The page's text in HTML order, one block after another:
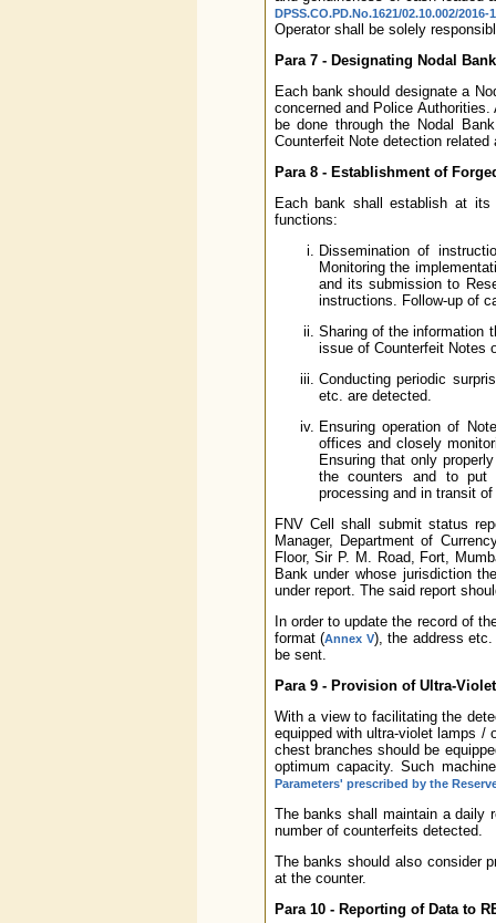
DPSS.CO.PD.No.1621/02.10.002/
Operator shall be solely
Para 7 - Designating Nodal
Each bank should designate a
concerned and Police
be done through the Nodal
Counterfeit Note detection related
Para 8 - Establishment of
Each bank shall establish at
functions:
Dissemination of
Monitoring the
and its submission to
instructions. Follow-up of
Sharing of the information
issue of Counterfeit Notes
Conducting periodic
etc. are detected.
Ensuring operation of
offices and closely
Ensuring that only
the counters and to put
processing and in transit
FNV Cell shall submit status
Manager, Department of
Floor, Sir P. M. Road, Fort,
Bank under whose jurisdiction
under report. The said report
In order to update the record of
format (Annex V), the address
be sent.
Para 9 - Provision of Ultra-
With a view to facilitating the
equipped with ultra-violet lamps /
chest branches should be
optimum capacity. Such
Parameters' prescribed by the
The banks shall maintain a daily
number of counterfeits detected.
The banks should also consider
at the counter.
Para 10 - Reporting of Data to